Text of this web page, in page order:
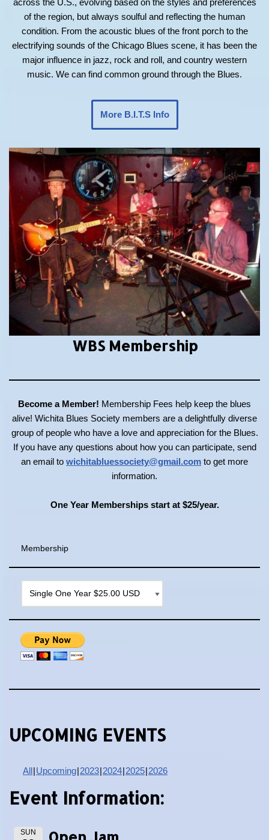
across the U.S., evolving based on the styles and preferences
of the region, but always soulful and reflecting the human
condition. From the acoustic blues of the front porch to the
electrifying sounds of the Chicago Blues scene, it has been the
major influence in jazz, rock and roll, and country western
music. We can find common ground through the Blues.
More B.I.T.S Info
WBS Membership
Become a Member! Membership Fees help keep the blues
alive! Wichita Blues Society members are a delightfully diverse
group of people who have a love and appreciation for the Blues.
If you have any questions about how you can participate, send
an email to wichitabluessociety@gmail.com to get more
information.
One Year Memberships start at $25/year.
Membership
UPCOMING EVENTS
All Upcoming 2023 2024 2025 2026
Event Information:
SUN